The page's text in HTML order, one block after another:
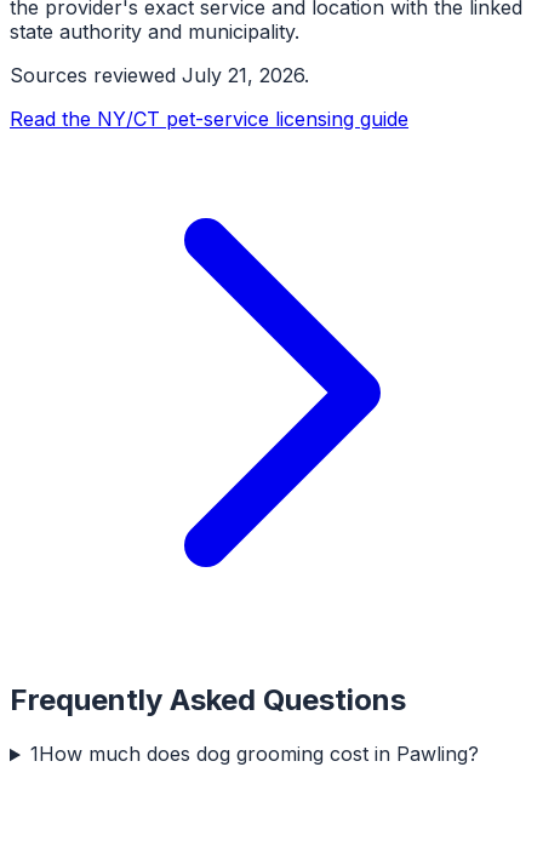
the provider's exact service and location with the linked
state authority and municipality.
Sources reviewed July 21, 2026.
Read the NY/CT pet-service licensing guide
Frequently Asked Questions
1How much does dog grooming cost in Pawling?